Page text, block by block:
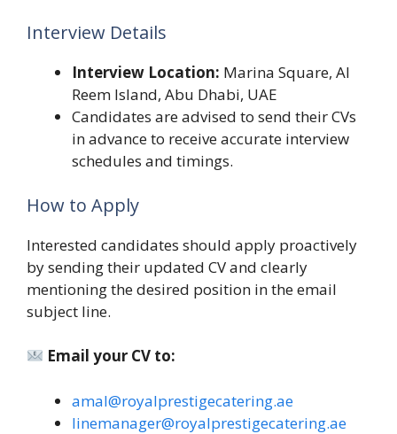
Interview Details
Interview Location: Marina Square, Al
Reem Island, Abu Dhabi, UAE
Candidates are advised to send their CVs
in advance to receive accurate interview
schedules and timings.
How to Apply
Interested candidates should apply proactively
by sending their updated CV and clearly
mentioning the desired position in the email
subject line.
Email your CV to:
amal@royalprestigecatering.ae
linemanager@royalprestigecatering.ae